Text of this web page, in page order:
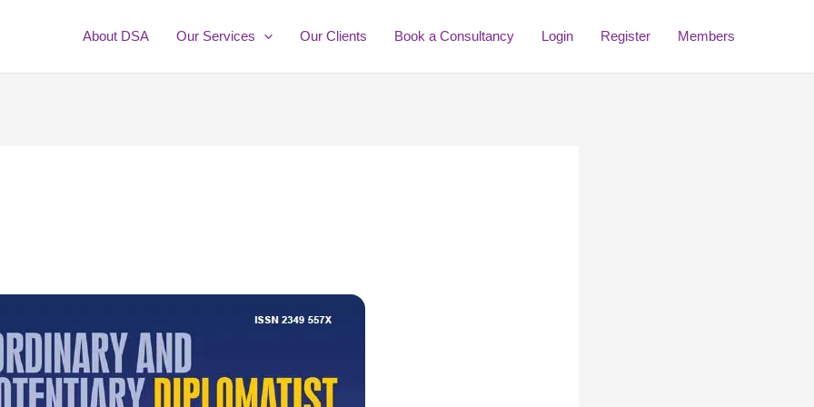
About DSA Our Services Our Clients Book a Consultancy Login Register Members